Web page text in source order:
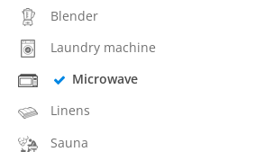
Blender
Laundry machine
Microwave
Linens
Sauna